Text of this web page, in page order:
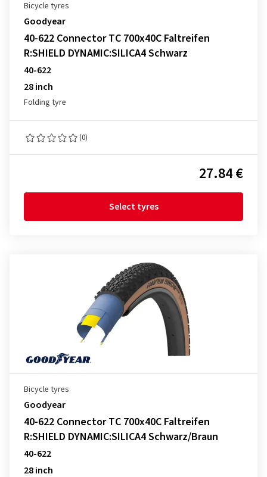
Bicycle tyres
Goodyear
40-622 Connector TC 700x40C Faltreifen
R:SHIELD DYNAMIC:SILICA4 Schwarz
40-622
28 inch
Folding tyre
(0)
27.84 €
Select tyres
Bicycle tyres
Goodyear
40-622 Connector TC 700x40C Faltreifen
R:SHIELD DYNAMIC:SILICA4 Schwarz/Braun
40-622
28 inch